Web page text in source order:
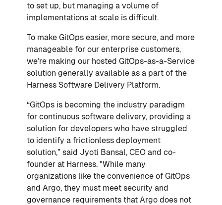
to set up, but managing a volume of
implementations at scale is difficult.
To make GitOps easier, more secure, and more
manageable for our enterprise customers,
we’re making our hosted GitOps-as-a-Service
solution generally available as a part of the
Harness Software Delivery Platform.
“GitOps is becoming the industry paradigm
for continuous software delivery, providing a
solution for developers who have struggled
to identify a frictionless deployment
solution,” said Jyoti Bansal, CEO and co-
founder at Harness. "While many
organizations like the convenience of GitOps
and Argo, they must meet security and
governance requirements that Argo does not